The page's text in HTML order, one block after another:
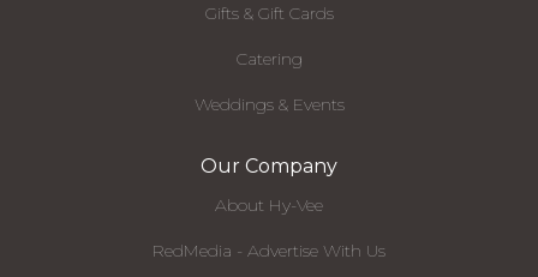
Gifts & Gift Cards
Catering
Weddings & Events
Our Company
About Hy-Vee
RedMedia - Advertise With Us